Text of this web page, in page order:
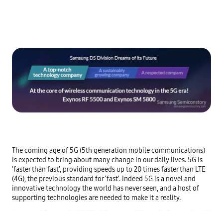
The coming age of 5G (5th generation mobile communications)
is expected to bring about many change in our daily lives. 5G is
‘faster than fast’, providing speeds up to 20 times faster than LTE
(4G), the previous standard for ‘fast’. Indeed 5G is a novel and
innovative technology the world has never seen, and a host of
supporting technologies are needed to make it a reality.